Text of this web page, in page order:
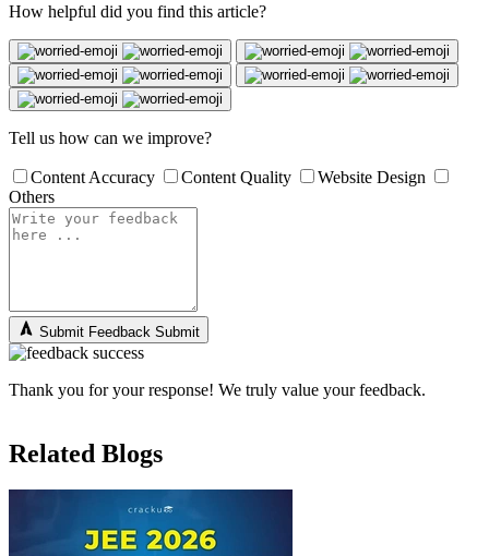
How helpful did you find this article?
Tell us how can we improve?
Content Accuracy Content Quality
Website Design
Others
Submit Feedback Submit
Thank you for your response! We truly value your feedback.
Related Blogs